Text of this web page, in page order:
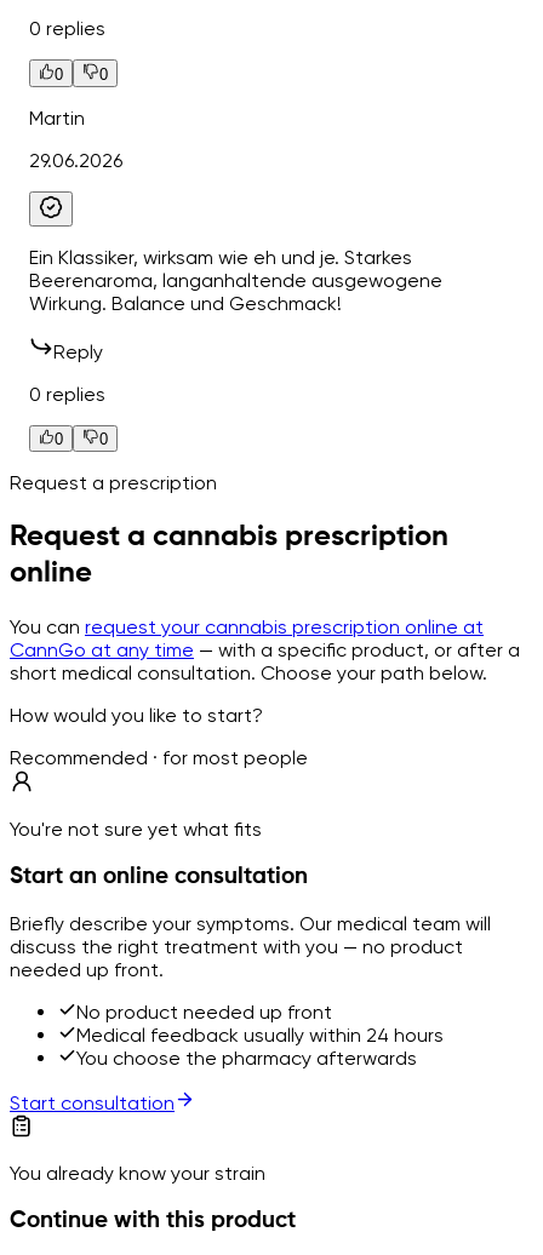
0 replies
0 0
Martin
29.06.2026
Ein Klassiker, wirksam wie eh und je. Starkes
Beerenaroma, langanhaltende ausgewogene
Wirkung. Balance und Geschmack!
Reply
0 replies
0 0
Request a prescription
Request a cannabis prescription
online
You can request your cannabis prescription online at
CannGo at any time — with a specific product, or after a
short medical consultation. Choose your path below.
How would you like to start?
Recommended · for most people
You're not sure yet what fits
Start an online consultation
Briefly describe your symptoms. Our medical team will
discuss the right treatment with you — no product
needed up front.
No product needed up front
Medical feedback usually within 24 hours
You choose the pharmacy afterwards
Start consultation
You already know your strain
Continue with this product